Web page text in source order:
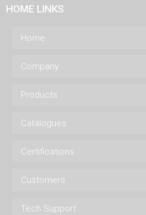
HOME LINKS
Home
Company
Products
Catalogues
Certifications
Customers
Tech Support